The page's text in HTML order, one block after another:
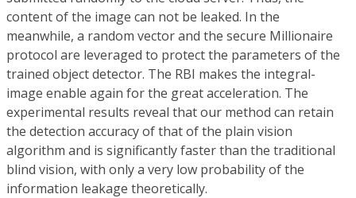
content of the image can not be leaked. In the
meanwhile, a random vector and the secure Millionaire
protocol are leveraged to protect the parameters of the
trained object detector. The RBI makes the integral-
image enable again for the great acceleration. The
experimental results reveal that our method can retain
the detection accuracy of that of the plain vision
algorithm and is significantly faster than the traditional
blind vision, with only a very low probability of the
information leakage theoretically.